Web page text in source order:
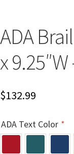
Desk Sign Frames
Desk Signs CP
Directory Sign
ADA
x
$132.99
ADA Text Color *